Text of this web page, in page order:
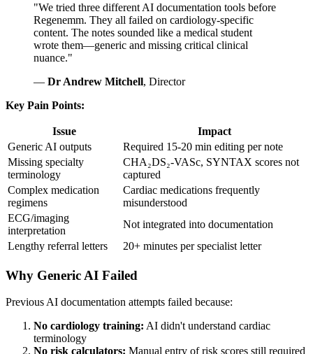
"We tried three different AI documentation tools before
Regenemm. They all failed on cardiology-specific
content. The notes sounded like a medical student
wrote them—generic and missing critical clinical
nuance."
— Dr Andrew Mitchell, Director
Key Pain Points:
Issue
Impact
Generic AI outputs
Required 15-20 min editing per note
Missing specialty
terminology
CHA₂DS₂-VASc, SYNTAX scores not
captured
Complex medication
regimens
Cardiac medications frequently
misunderstood
ECG/imaging
interpretation
Not integrated into documentation
Lengthy referral letters
20+ minutes per specialist letter
Why Generic AI Failed
Previous AI documentation attempts failed because:
No cardiology training: AI didn't understand cardiac
terminology
No risk calculators: Manual entry of risk scores still required